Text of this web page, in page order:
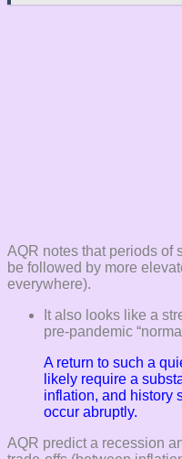
AQR notes that periods of
be followed by more
everywhere).
It also looks like a
pre-pandemic
A return to such a
likely require a
inflation, and history
occur abruptly.
AQR predict a recession